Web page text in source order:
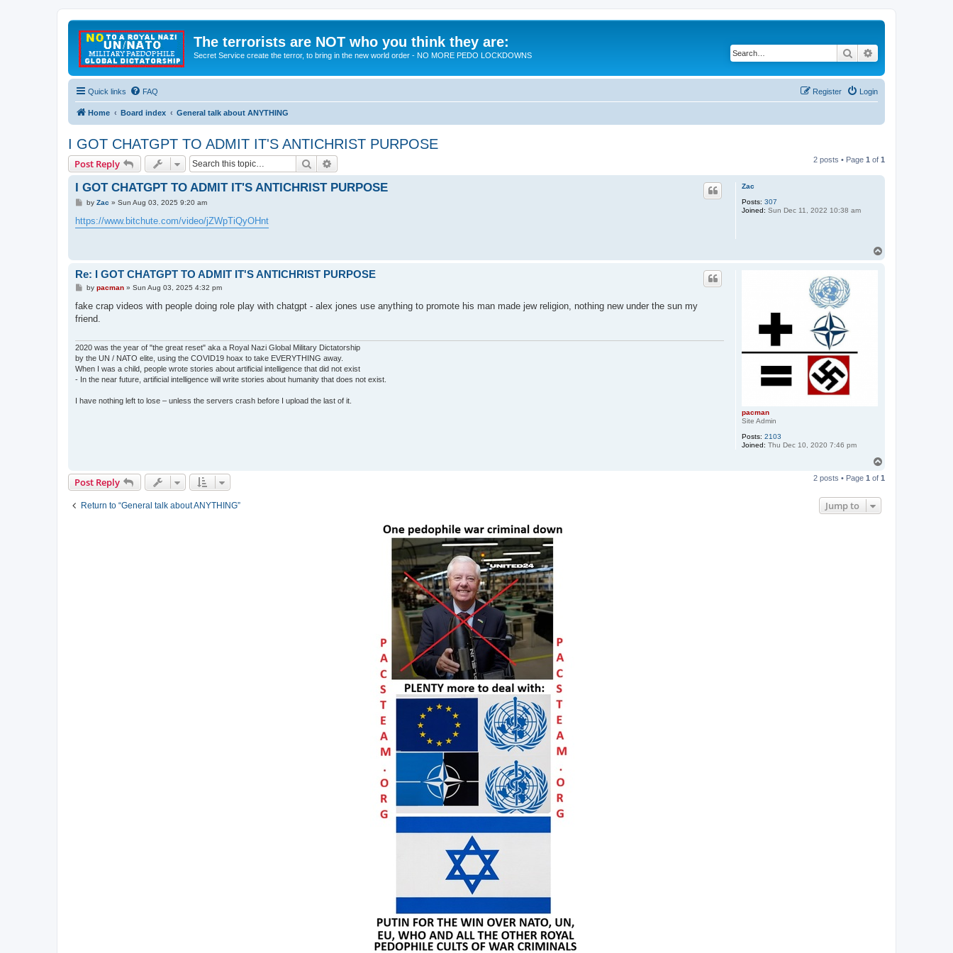
The terrorists are NOT who you think they are:
Secret Service create the terror, to bring in the new world order - NO MORE PEDO LOCKDOWNS Search
Quick links FAQ Login
Register
Home Board index General talk about ANYTHING
I GOT CHATGPT TO ADMIT IT'S ANTICHRIST PURPOSE
Post Reply Search 2 posts • Page 1 of 1
Zac
Posts: 307
Joined: Sun Dec 11, 2022 10:38 am
I GOT CHATGPT TO ADMIT IT'S ANTICHRIST PURPOSE
P
s
t
by Zac » Sun Aug 03, 2025 9:20 am
https://www.bitchute.com/video/jZWpTiQyOHnt
pacman
Site Admin
Posts: 2103
Joined: Thu Dec 10, 2020 7:46 pm
Re: I GOT CHATGPT TO ADMIT IT'S ANTICHRIST PURPOSE
P
s
by pacman» Sun Aug 03, 2025 4:32 pm
fake crap videos with people doing role play with chatgpt - alex jones use anything to promote his man made jew religion, nothing new under the sun my
friend.
2020 was the year of "the great reset" aka a Royal Nazi Global Military Dictatorship
by the UN / NATO elite, using the COVID19 hoax to take EVERYTHING away.
When I was a child, people wrote stories about artificial intelligence that did not exist
- In the near future, artificial intelligence will write stories about humanity that does not exist.
I have nothing left to lose – unless the servers crash before I upload the last of it.
p
Post Reply 2 posts • Page 1 of 1
Return to “General talk about ANYTHING” Jump to